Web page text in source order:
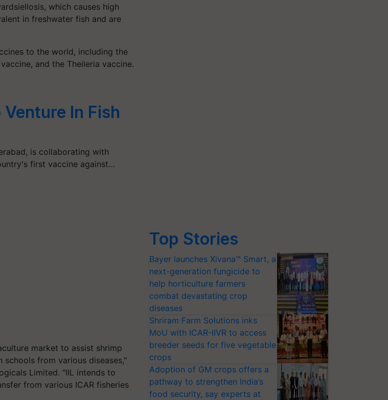
which causes high
in freshwater fish and are
to the world, including the
and the Theileria vaccine.
In Fish
is collaborating with
first vaccine against…
market to assist shrimp
from various diseases,"
Limited. "IIL intends to
from various ICAR fisheries
Top Stories
Bayer launches Xivana™ Smart, a
next-generation fungicide to
help horticulture farmers
combat devastating crop
diseases
Shriram Farm Solutions inks
MoU with ICAR-IIVR to access
breeder seeds for five vegetable
crops
Adoption of GM crops offers a
pathway to strengthen India’s
food security, say experts at